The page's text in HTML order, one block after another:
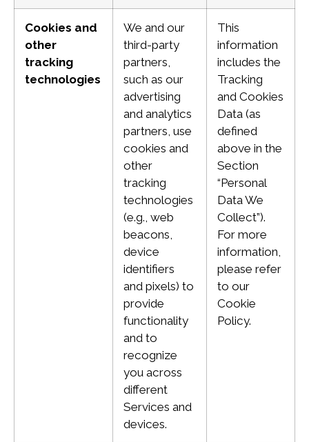
Cookies and
other
tracking
technologies
We and our
third-party
partners,
such as our
advertising
and analytics
partners, use
cookies and
other
tracking
technologies
(e.g., web
beacons,
device
identifiers
and pixels) to
provide
functionality
and to
recognize
you across
different
Services and
devices.
This
information
includes the
Tracking
and Cookies
Data (as
defined
above in the
Section
“Personal
Data We
Collect”).
For more
information,
please refer
to our
Cookie
Policy.